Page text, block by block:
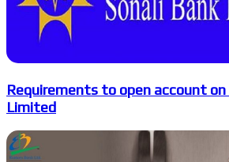
Requirements to open account on
Limited